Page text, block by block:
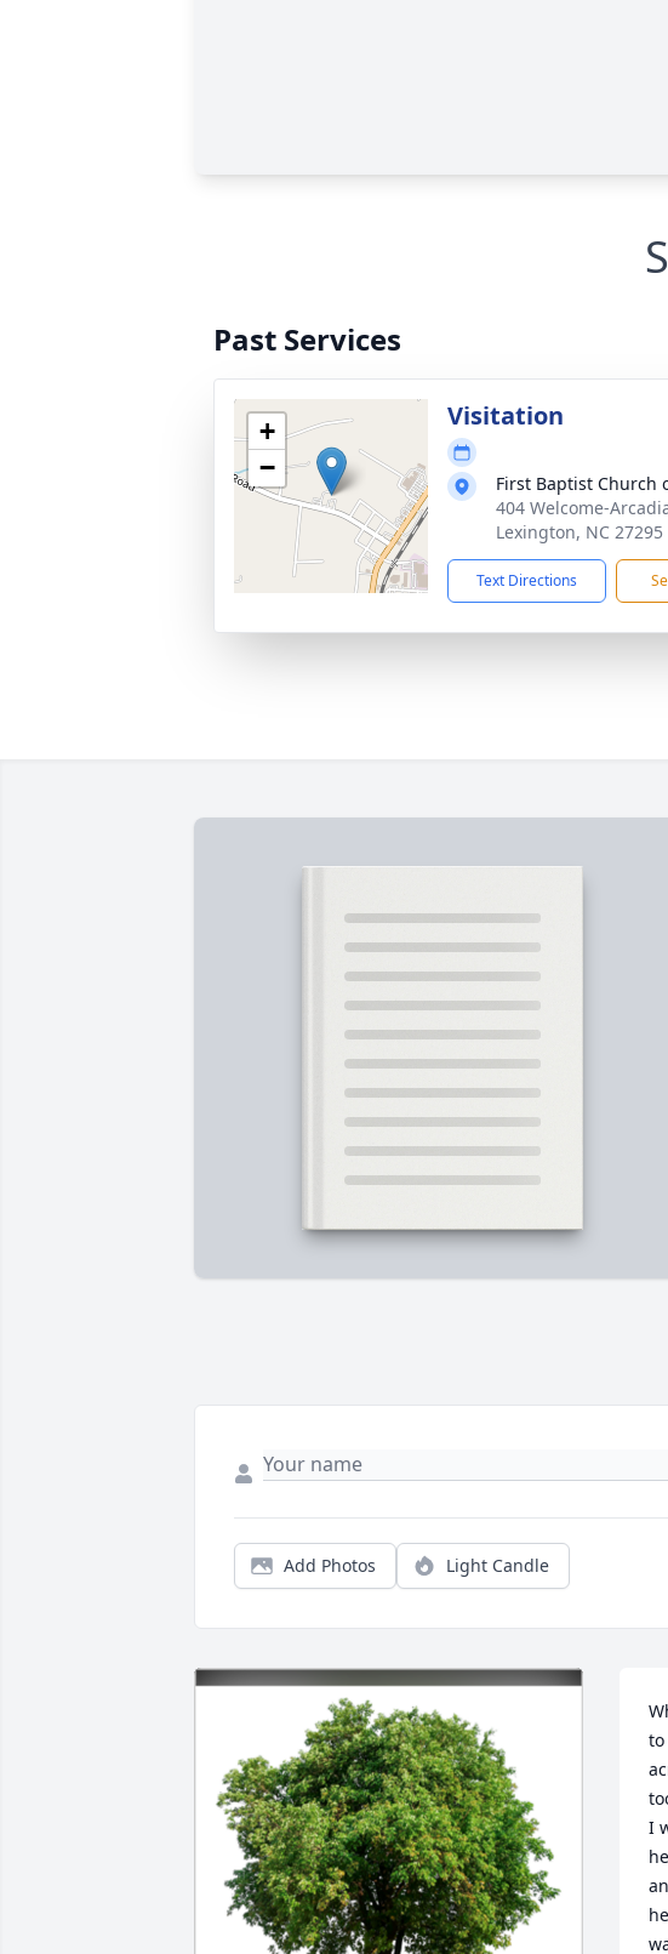
Past Services
+
−
Visitation
First Baptist Church
404 Welcome-
Lexington, NC 27295
Text Directions
Add Photos Light Candle
to
I